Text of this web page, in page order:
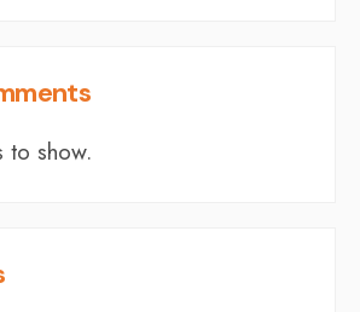
to show.